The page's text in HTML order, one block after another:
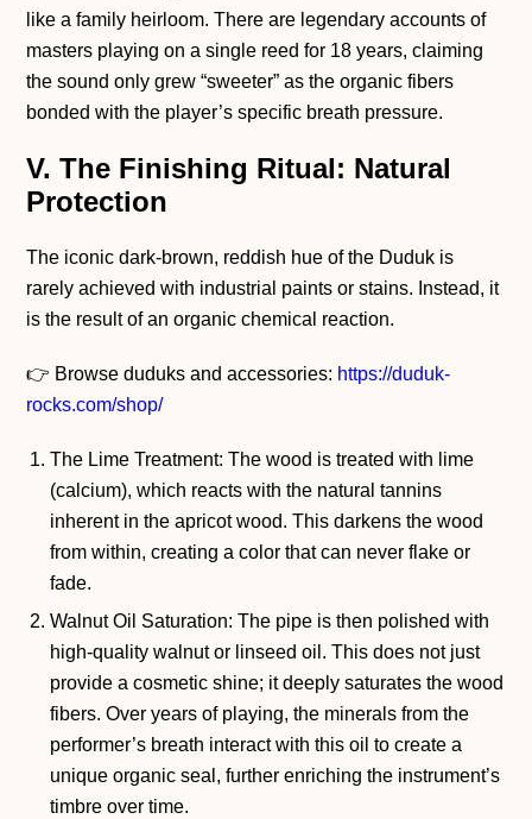
like a family heirloom. There are legendary accounts of
masters playing on a single reed for 18 years, claiming
the sound only grew “sweeter” as the organic fibers
bonded with the player’s specific breath pressure.
V. The Finishing Ritual: Natural
Protection
The iconic dark-brown, reddish hue of the Duduk is
rarely achieved with industrial paints or stains. Instead, it
is the result of an organic chemical reaction.
👉 Browse duduks and accessories: https://duduk-
rocks.com/shop/
The Lime Treatment: The wood is treated with lime
(calcium), which reacts with the natural tannins
inherent in the apricot wood. This darkens the wood
from within, creating a color that can never flake or
fade.
Walnut Oil Saturation: The pipe is then polished with
high-quality walnut or linseed oil. This does not just
provide a cosmetic shine; it deeply saturates the wood
fibers. Over years of playing, the minerals from the
performer’s breath interact with this oil to create a
unique organic seal, further enriching the instrument’s
timbre over time.